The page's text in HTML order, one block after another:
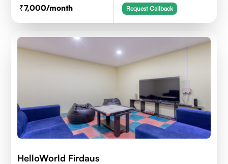
7,000/month Request Callback
HelloWorld Firdaus